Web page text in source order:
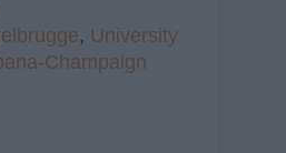
, University
Champaign